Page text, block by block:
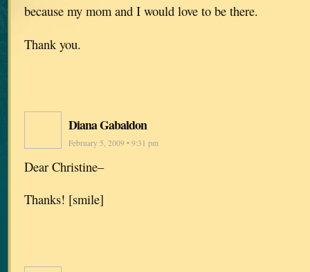
because my mom and I would love to be there.
Thank you.
Diana Gabaldon
February 5, 2009 • 9:31 pm
Dear Christine–
Thanks! [smile]